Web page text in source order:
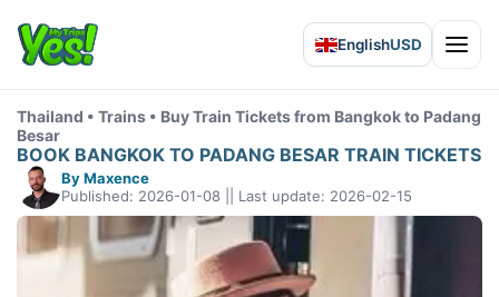
EnglishUSD Open
Thailand • Trains • Buy Train Tickets from Bangkok to Padang
Besar
BOOK BANGKOK TO PADANG BESAR TRAIN TICKETS
By Maxence
Published: 2026-01-08 || Last update: 2026-02-15